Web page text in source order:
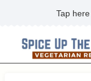
content
Tap